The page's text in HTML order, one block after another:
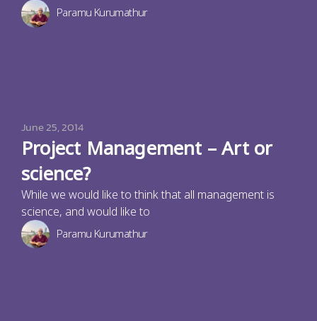
Paramu Kurumathur
June 25, 2014
Project Management – Art or
science?
While we would like to think that all management is
science, and would like to
Paramu Kurumathur